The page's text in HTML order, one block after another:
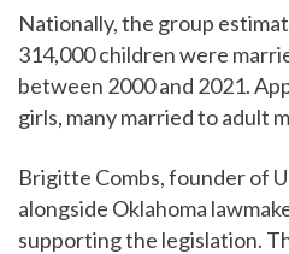
Nationally, the group
314,000 children were
between 2000 and 2021.
girls, many married to adult
Brigitte Combs, founder of
alongside Oklahoma
supporting the legislation.